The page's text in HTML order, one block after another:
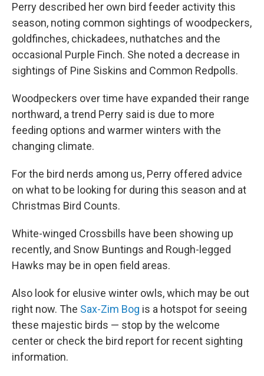
Perry described her own bird feeder activity this
season, noting common sightings of woodpeckers,
goldfinches, chickadees, nuthatches and the
occasional Purple Finch. She noted a decrease in
sightings of Pine Siskins and Common Redpolls.
Woodpeckers over time have expanded their range
northward, a trend Perry said is due to more
feeding options and warmer winters with the
changing climate.
For the bird nerds among us, Perry offered advice
on what to be looking for during this season and at
Christmas Bird Counts.
White-winged Crossbills have been showing up
recently, and Snow Buntings and Rough-legged
Hawks may be in open field areas.
Also look for elusive winter owls, which may be out
right now. The Sax-Zim Bog is a hotspot for seeing
these majestic birds — stop by the welcome
center or check the bird report for recent sighting
information.